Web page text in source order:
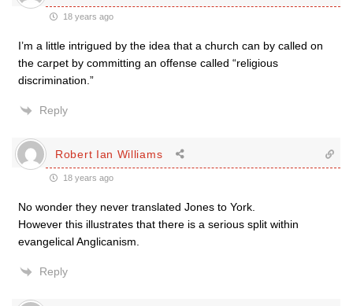
18 years ago
I’m a little intrigued by the idea that a church can by called on
the carpet by committing an offense called “religious
discrimination.”
Reply
Robert Ian Williams
18 years ago
No wonder they never translated Jones to York.
However this illustrates that there is a serious split within
evangelical Anglicanism.
Reply